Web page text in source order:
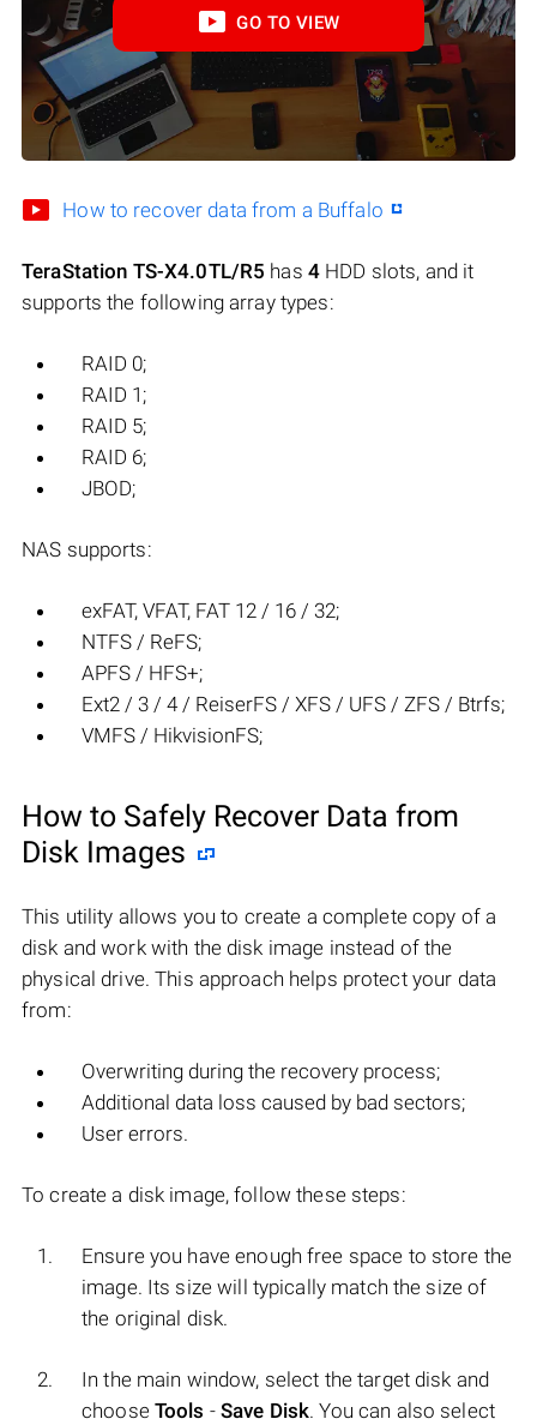
GO TO VIEW
How to recover data from a Buffalo
TeraStation TS-X4.0TL/R5 has 4 HDD slots, and it
supports the following array types:
RAID 0;
RAID 1;
RAID 5;
RAID 6;
JBOD;
NAS supports:
exFAT, VFAT, FAT 12 / 16 / 32;
NTFS / ReFS;
APFS / HFS+;
Ext2 / 3 / 4 / ReiserFS / XFS / UFS / ZFS / Btrfs;
VMFS / HikvisionFS;
How to Safely Recover Data from
Disk Images
This utility allows you to create a complete copy of a
disk and work with the disk image instead of the
physical drive. This approach helps protect your data
from:
Overwriting during the recovery process;
Additional data loss caused by bad sectors;
User errors.
To create a disk image, follow these steps:
Ensure you have enough free space to store the
image. Its size will typically match the size of
the original disk.
In the main window, select the target disk and
choose Tools -Save Disk. You can also select